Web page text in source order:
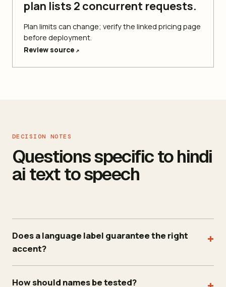
plan lists 2 concurrent requests.
Plan limits can change; verify the linked pricing page
before deployment.
Review source ↗
DECISION NOTES
Questions specific to hindi
ai text to speech
Does a language label guarantee the right
accent?
+
How should names be tested?